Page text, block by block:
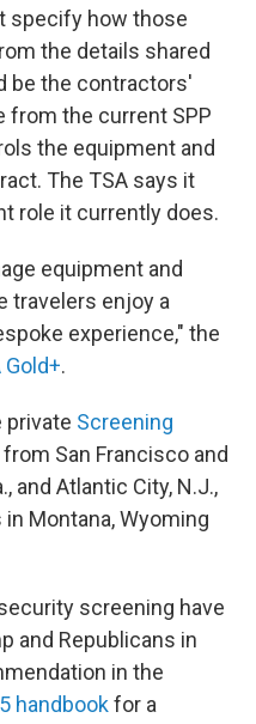
specify how those
the details shared
be the contractors'
from the current SPP
the equipment and
The TSA says it
role it currently does.
equipment and
travelers enjoy a
experience," the
.
private Screening
San Francisco and
and Atlantic City, N.J.,
Montana, Wyoming
screening have
and Republicans in
in the
handbookfor a